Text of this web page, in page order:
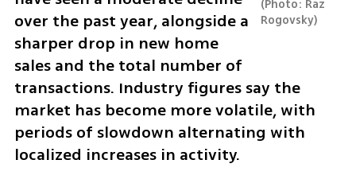
Photo: Raz
Rogovsky
over the past year, alongside a
sharper drop in new home
sales and the total number of
transactions. Industry figures say the
market has become more volatile, with
periods of slowdown alternating with
localized increases in activity.